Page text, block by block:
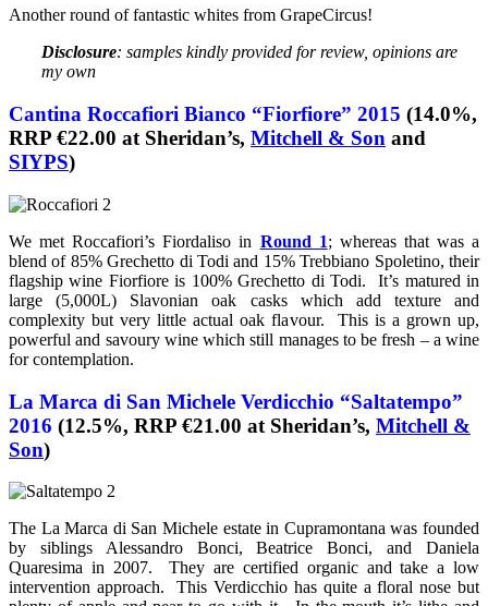
Another round of fantastic whites from GrapeCircus!
Disclosure: samples kindly provided for review, opinions are
my own
Cantina Roccafiori Bianco “Fiorfiore” 2015 (14.0%,
RRP €22.00 at Sheridan’s, Mitchell & Son and
SIYPS)
We met Roccafiori’s Fiordaliso in Round 1; whereas that was a
blend of 85% Grechetto di Todi and 15% Trebbiano Spoletino, their
flagship wine Fiorfiore is 100% Grechetto di Todi. It’s matured in
large (5,000L) Slavonian oak casks which add texture and
complexity but very little actual oak flavour. This is a grown up,
powerful and savoury wine which still manages to be fresh – a wine
for contemplation.
La Marca di San Michele Verdicchio “Saltatempo”
2016 (12.5%, RRP €21.00 at Sheridan’s, Mitchell &
Son)
The La Marca di San Michele estate in Cupramontana was founded
by siblings Alessandro Bonci, Beatrice Bonci, and Daniela
Quaresima in 2007. They are certified organic and take a low
intervention approach. This Verdicchio has quite a floral nose but